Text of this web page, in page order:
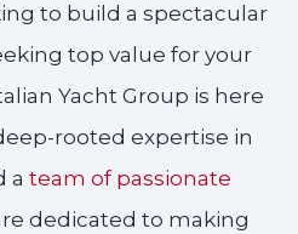
to build a spectacular
top value for your
Yacht Group is here
rooted expertise in
a team of passionate
dedicated to making